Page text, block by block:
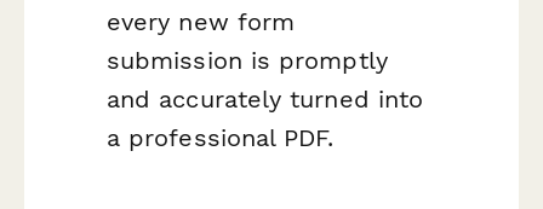
every new form
submission is promptly
and accurately turned into
a professional PDF.